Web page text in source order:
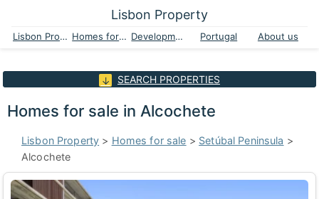
Lisbon Property
Lisbon Property Homes for sale Developments Portugal About us
SEARCH PROPERTIES
Homes for sale in Alcochete
Lisbon Property > Homes for sale > Setúbal Peninsula >
Alcochete